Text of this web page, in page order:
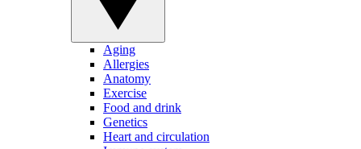
Aging
Allergies
Anatomy
Exercise
Food and drink
Genetics
Heart and circulation